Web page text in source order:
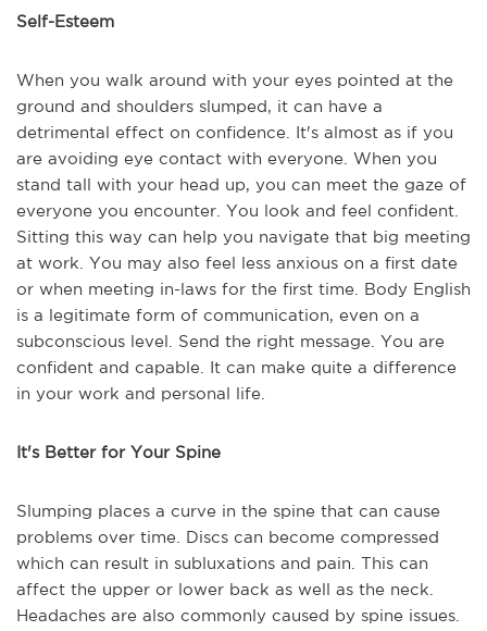
Self-Esteem
When you walk around with your eyes pointed at the
ground and shoulders slumped, it can have a
detrimental effect on confidence. It's almost as if you
are avoiding eye contact with everyone. When you
stand tall with your head up, you can meet the gaze of
everyone you encounter. You look and feel confident.
Sitting this way can help you navigate that big meeting
at work. You may also feel less anxious on a first date
or when meeting in-laws for the first time. Body English
is a legitimate form of communication, even on a
subconscious level. Send the right message. You are
confident and capable. It can make quite a difference
in your work and personal life.
It's Better for Your Spine
Slumping places a curve in the spine that can cause
problems over time. Discs can become compressed
which can result in subluxations and pain. This can
affect the upper or lower back as well as the neck.
Headaches are also commonly caused by spine issues.